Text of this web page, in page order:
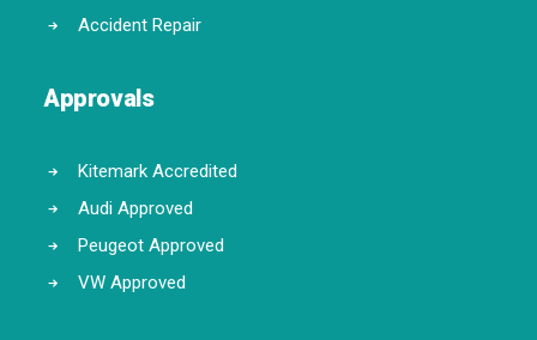
Accident Repair
Approvals
Kitemark Accredited
Audi Approved
Peugeot Approved
VW Approved